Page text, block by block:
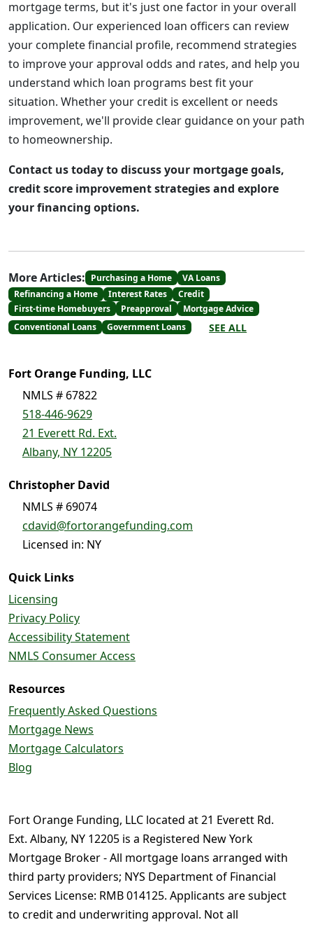
mortgage terms, but it's just one factor in your overall
application. Our experienced loan officers can review
your complete financial profile, recommend strategies
to improve your approval odds and rates, and help you
understand which loan programs best fit your
situation. Whether your credit is excellent or needs
improvement, we'll provide clear guidance on your path
to homeownership.
Contact us today to discuss your mortgage goals,
credit score improvement strategies and explore
your financing options.
More Articles: Purchasing a Home
VA Loans
Refinancing a Home
Interest Rates
Credit
First-time Homebuyers
Preapproval
Mortgage Advice
Conventional Loans
Government Loans SEE ALL
Fort Orange Funding, LLC
NMLS # 67822
518-446-9629
21 Everett Rd. Ext.
Albany, NY 12205
Christopher David
NMLS # 69074
cdavid@fortorangefunding.com
Licensed in: NY
Quick Links
Licensing
Privacy Policy
Accessibility Statement
NMLS Consumer Access
Resources
Frequently Asked Questions
Mortgage News
Mortgage Calculators
Blog
Fort Orange Funding, LLC located at 21 Everett Rd.
Ext. Albany, NY 12205 is a Registered New York
Mortgage Broker - All mortgage loans arranged with
third party providers; NYS Department of Financial
Services License: RMB 014125. Applicants are subject
to credit and underwriting approval. Not all